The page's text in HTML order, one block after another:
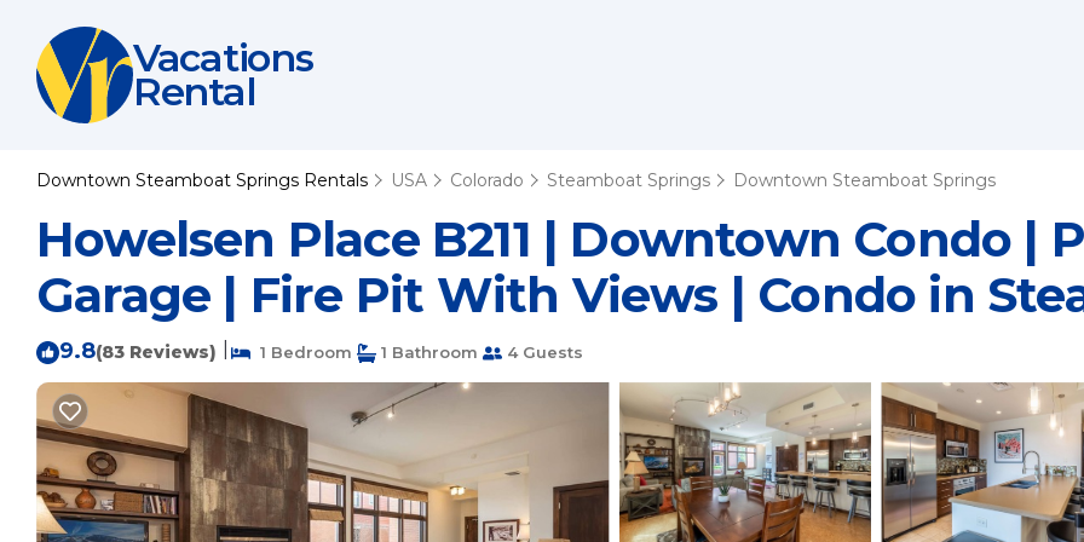
Vacations
Rental
Downtown Steamboat Springs Rentals USA Colorado Steamboat Springs Downtown Steamboat Springs
Howelsen Place B211 | Downtown Condo |
Garage | Fire Pit With Views | Condo in
9.8(83 Reviews) 1 Bedroom 1 Bathroom 4 Guests